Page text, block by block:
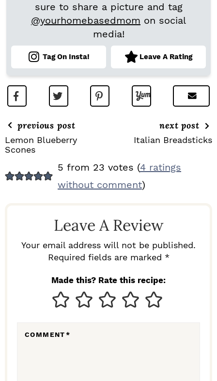
sure to share a picture and tag
@yourhomebasedmom on social
media!
Tag On Insta! Leave A Rating
previous post
Lemon Blueberry
Scones
next post
Italian Breadsticks
E
5 from 23 votes (4 ratings
without comment)
Leave A Review
Your email address will not be published.
Required fields are marked *
Made this? Rate this recipe:
COMMENT*